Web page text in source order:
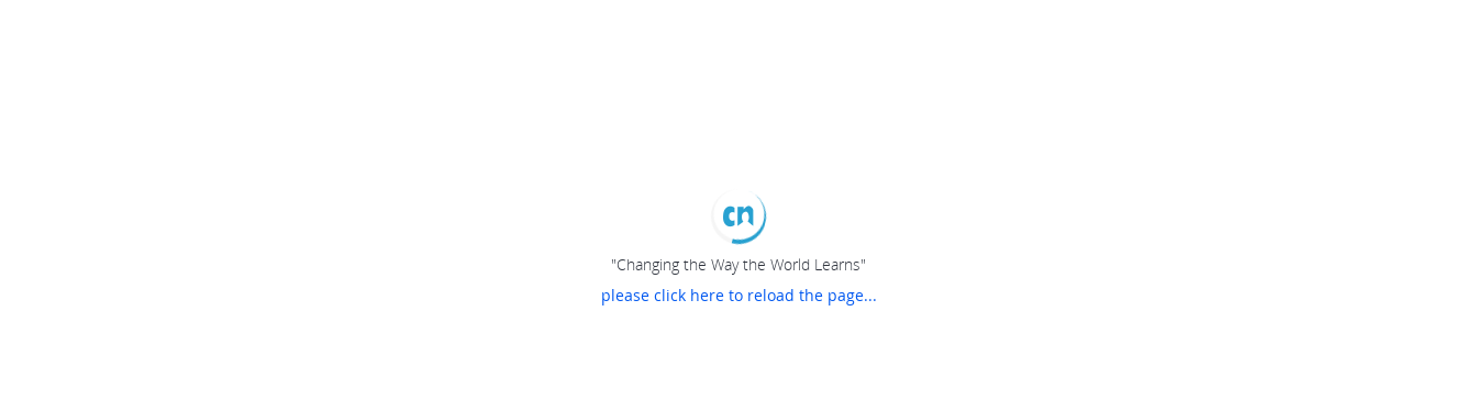
"Changing the Way the World Learns"
please click here to reload the page...